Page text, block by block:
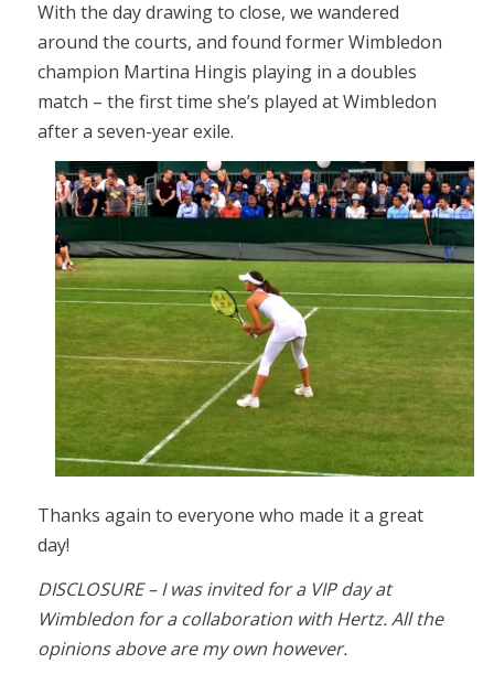
With the day drawing to close, we wandered
around the courts, and found former Wimbledon
champion Martina Hingis playing in a doubles
match – the first time she’s played at Wimbledon
after a seven-year exile.
Thanks again to everyone who made it a great
day!
DISCLOSURE – I was invited for a VIP day at
Wimbledon for a collaboration with Hertz. All the
opinions above are my own however.